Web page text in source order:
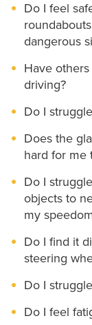
Do I feel
dangerous
Have
driving?
Do I
Does the
hard for me
Do I
objects to
my
Do I find it
steering
Do I
Do I feel